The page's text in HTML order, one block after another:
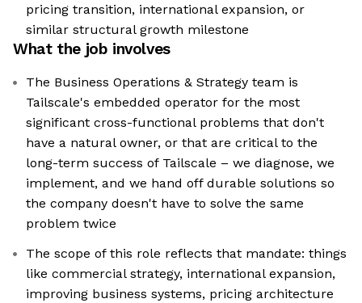
pricing transition, international expansion, or
similar structural growth milestone
What the job involves
The Business Operations & Strategy team is
Tailscale's embedded operator for the most
significant cross-functional problems that don't
have a natural owner, or that are critical to the
long-term success of Tailscale – we diagnose, we
implement, and we hand off durable solutions so
the company doesn't have to solve the same
problem twice
The scope of this role reflects that mandate: things
like commercial strategy, international expansion,
improving business systems, pricing architecture